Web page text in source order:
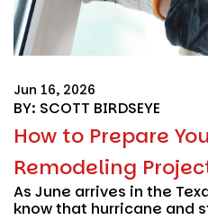
Jun 16, 2026
BY: SCOTT BIRDSEYE
How to Prepare
Remodeling
As June arrives in the
know that hurricane and